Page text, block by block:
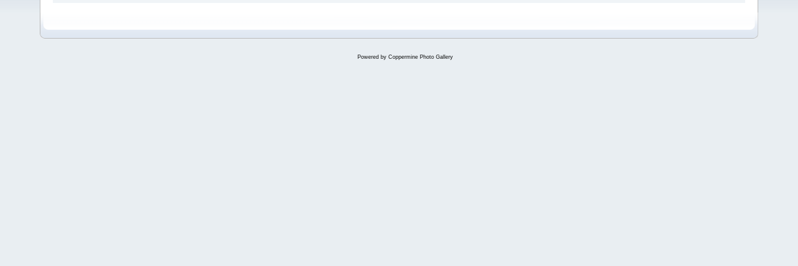
Powered by Coppermine Photo Gallery